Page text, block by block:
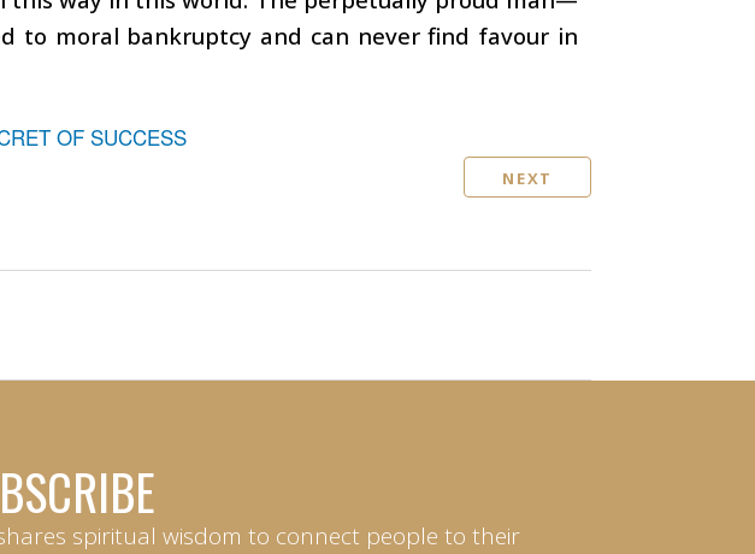
to moral bankruptcy and can never find favour in
OF SUCCESS
NEXT
spiritual wisdom to connect people to their